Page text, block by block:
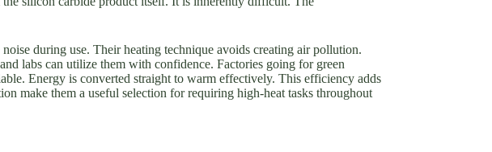
during use. Their heating technique avoids creating air pollution.
labs can utilize them with confidence. Factories going for green
Energy is converted straight to warm effectively. This efficiency adds
make them a useful selection for requiring high-heat tasks throughout